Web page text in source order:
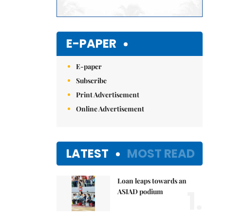
E-PAPER
E-paper
Subscribe
Print Advertisement
Online Advertisement
LATEST MOST READ
Loan leaps towards an
ASIAD podium